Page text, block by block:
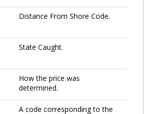
Distance From Shore Code.
State Caught.
How the price was
determined.
A code corresponding to the